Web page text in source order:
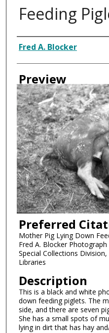
Feeding
Creator
Fred A. Blocker
Preview
Preferred
Mother Pig Lying Down
Fred A. Blocker
Special Collections
Libraries
Description
This is a black and white
down feeding piglets. The
side, and there are seven
She has a small spots of
lying in dirt that has hay